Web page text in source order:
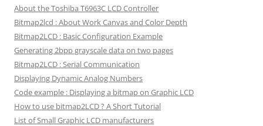
About the Toshiba T6963C LCD Controller
Bitmap2lcd : About Work Canvas and Color Depth
Bitmap2LCD : Basic Configuration Example
Generating 2bpp grayscale data on two pages
Bitmap2LCD : Serial Communication
Displaying Dynamic Analog Numbers
Code example : Displaying a bitmap on Graphic LCD
How to use bitmap2LCD ? A Short Tutorial
List of Small Graphic LCD manufacturers